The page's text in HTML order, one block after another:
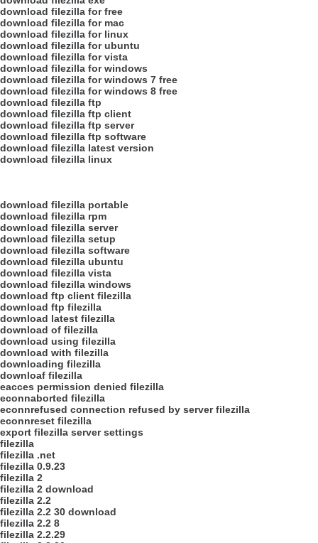
download filezilla for free
download filezilla for mac
download filezilla for linux
download filezilla for ubuntu
download filezilla for vista
download filezilla for windows
download filezilla for windows 7 free
download filezilla for windows 8 free
download filezilla ftp
download filezilla ftp client
download filezilla ftp server
download filezilla ftp software
download filezilla latest version
download filezilla linux
download filezilla portable
download filezilla rpm
download filezilla server
download filezilla setup
download filezilla software
download filezilla ubuntu
download filezilla vista
download filezilla windows
download ftp client filezilla
download ftp filezilla
download latest filezilla
download of filezilla
download using filezilla
download with filezilla
downloading filezilla
downloaf filezilla
eacces permission denied filezilla
econnaborted filezilla
econnrefused connection refused by server filezilla
econnreset filezilla
export filezilla server settings
filezilla
filezilla .net
filezilla 0.9.23
filezilla 2
filezilla 2 download
filezilla 2.2
filezilla 2.2 30 download
filezilla 2.2 8
filezilla 2.2.29